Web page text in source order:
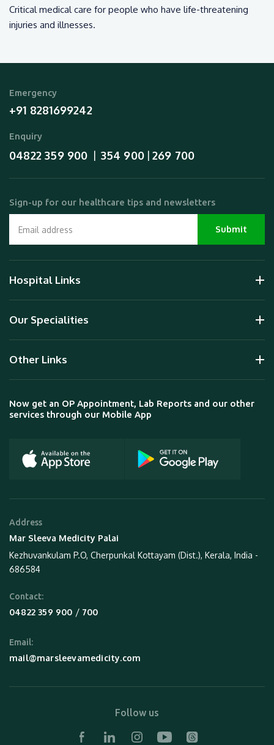
Critical medical care for people who have life-threatening
injuries and illnesses.
Emergency
+91 8281699242
Enquiry
04822 359 900 354 900 | 269 700
Sign-up for our healthcare tips and newsletters
Hospital Links
Our Specialities
Other Links
Now get an OP Appointment, Lab Reports and our other
services through our Mobile App
Address
Mar Sleeva Medicity Palai
Kezhuvankulam P.O, Cherpunkal Kottayam (Dist.), Kerala, India -
686584
Contact:
04822 359 900 / 700
Email:
mail@marsleevamedicity.com
Follow us